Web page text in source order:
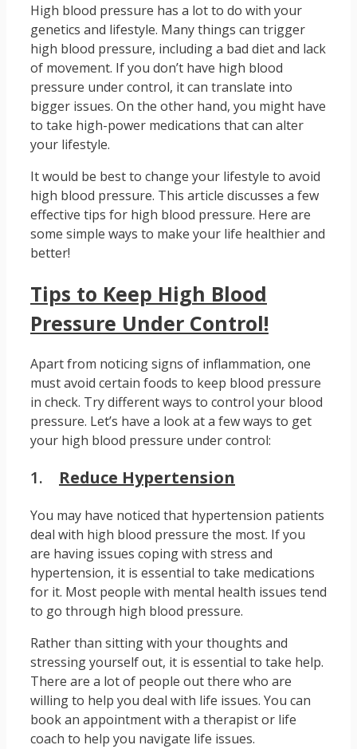
High blood pressure has a lot to do with your
genetics and lifestyle. Many things can trigger
high blood pressure, including a bad diet and lack
of movement. If you don’t have high blood
pressure under control, it can translate into
bigger issues. On the other hand, you might have
to take high-power medications that can alter
your lifestyle.
It would be best to change your lifestyle to avoid
high blood pressure. This article discusses a few
effective tips for high blood pressure. Here are
some simple ways to make your life healthier and
better!
Tips to Keep High Blood
Pressure Under Control!
Apart from noticing signs of inflammation, one
must avoid certain foods to keep blood pressure
in check. Try different ways to control your blood
pressure. Let’s have a look at a few ways to get
your high blood pressure under control:
1. Reduce Hypertension
You may have noticed that hypertension patients
deal with high blood pressure the most. If you
are having issues coping with stress and
hypertension, it is essential to take medications
for it. Most people with mental health issues tend
to go through high blood pressure.
Rather than sitting with your thoughts and
stressing yourself out, it is essential to take help.
There are a lot of people out there who are
willing to help you deal with life issues. You can
book an appointment with a therapist or life
coach to help you navigate life issues.